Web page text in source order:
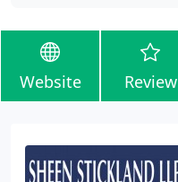
Website Review